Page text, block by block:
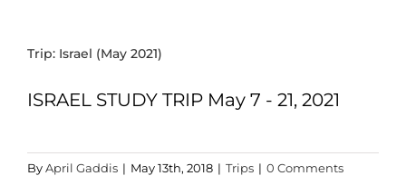
Trip: Israel (May 2021)
ISRAEL STUDY TRIP May 7 - 21, 2021
ByApril Gaddis | May 13th, 2018 | Trips | 0 Comments